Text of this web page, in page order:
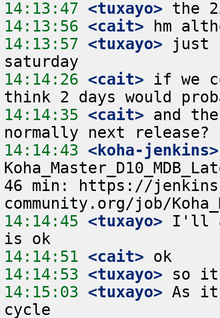
14:13:47 <tuxayo>
14:13:56 <cait>
14:13:57 <tuxayo> just
14:14:26 <cait> if we
14:14:35 <cait> and
14:14:43 <koha-jenkins>
46 min: https://
14:14:45 <tuxayo> I'll
14:14:51 <cait>
14:14:53 <tuxayo>
14:15:03 <tuxayo> As